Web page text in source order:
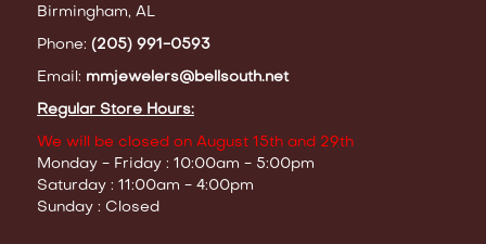
Birmingham, AL
Phone: (205) 991-0593
Email: mmjewelers@bellsouth.net
Regular Store Hours:
We will be closed on August 15th and 29th
Monday - Friday : 10:00am - 5:00pm
Saturday : 11:00am - 4:00pm
Sunday : Closed